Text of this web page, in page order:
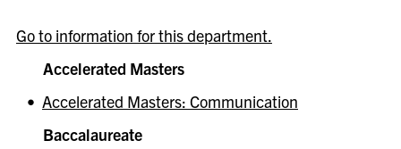
Go to information for this department.
Accelerated Masters
• Accelerated Masters: Communication
Baccalaureate